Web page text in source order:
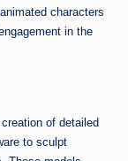
characters
in the
of detailed
to sculpt